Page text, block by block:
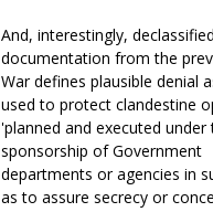
And, interestingly, declassified
documentation from the
War defines plausible denial
used to protect clandestine
'planned and executed under
sponsorship of Government
departments or agencies in
as to assure secrecy or